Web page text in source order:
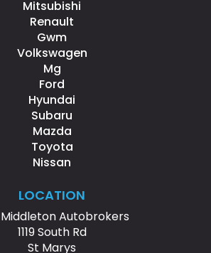
Mitsubishi
Renault
Gwm
Volkswagen
Mg
Ford
Hyundai
Subaru
Mazda
Toyota
Nissan
LOCATION
Middleton Autobrokers
1119 South Rd
St Marys